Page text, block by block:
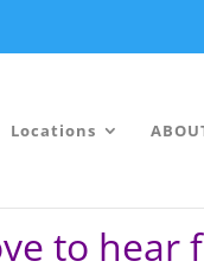
Locations
to hear